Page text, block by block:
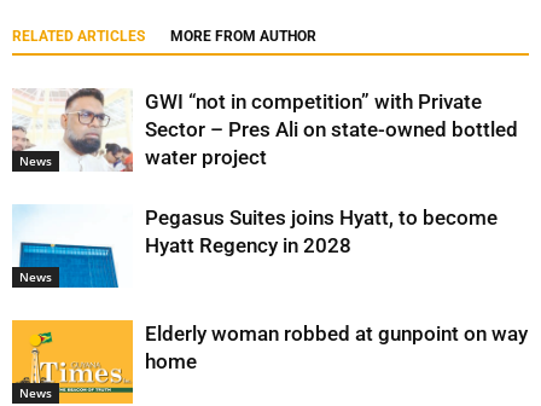
RELATED ARTICLES MORE FROM AUTHOR
News
GWI “not in competition” with Private
Sector – Pres Ali on state-owned bottled
water project
News
Pegasus Suites joins Hyatt, to become
Hyatt Regency in 2028
News
Elderly woman robbed at gunpoint on way
home